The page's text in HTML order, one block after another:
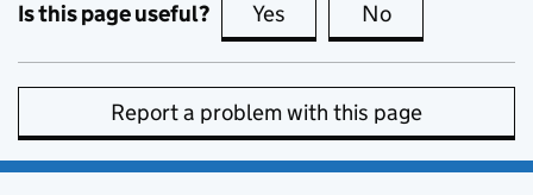
Is this page useful? Yes this page is useful
No
Report a problem with this page